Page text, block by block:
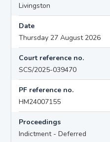
Livingston
Date
Thursday 27 August 2026
Court reference no.
SCS/2025-039470
PF reference no.
HM24007155
Proceedings
Indictment - Deferred